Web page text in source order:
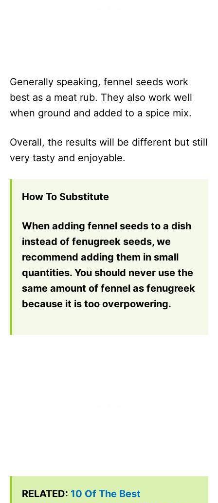
Generally speaking, fennel seeds work
best as a meat rub. They also work well
when ground and added to a spice mix.
Overall, the results will be different but still
very tasty and enjoyable.
How To Substitute
When adding fennel seeds to a dish
instead of fenugreek seeds, we
recommend adding them in small
quantities. You should never use the
same amount of fennel as fenugreek
because it is too overpowering.
RELATED: 10 Of The Best